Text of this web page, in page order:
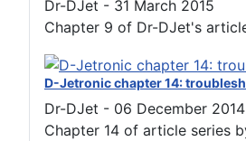
Dr-DJet - 31 March 2015
Chapter 9 of Dr-DJet's
D-Jetronic chapter 14:
Dr-DJet - 06 December 2014
Chapter 14 of article series